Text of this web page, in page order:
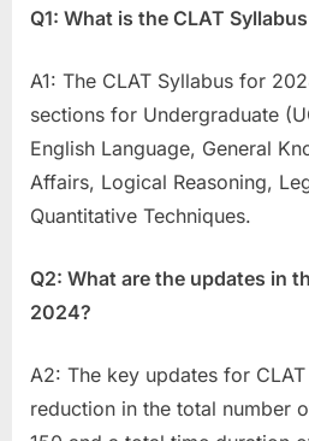
Q1: What is the CLAT
A1: The CLAT Syllabus for
sections for Undergraduate
English Language, General
Affairs, Logical Reasoning,
Quantitative Techniques.
Q2: What are the updates in
2024?
A2: The key updates for
reduction in the total number